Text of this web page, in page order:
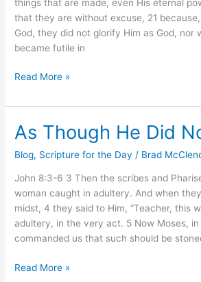
things that are made, even His eternal
that they are without excuse, 21
God, they did not glorify Him as God, nor
became futile in
Read More »
As Though He Did
Blog, Scripture for the Day / Brad
John 8:3-6 3 Then the scribes and
woman caught in adultery. And when
midst, 4 they said to Him, “Teacher, this
adultery, in the very act. 5 Now Moses, in
commanded us that such should be
As
Though
He
Did
Hear
Read More »